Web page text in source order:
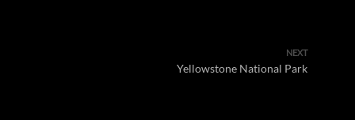
NEXT
Yellowstone National Park